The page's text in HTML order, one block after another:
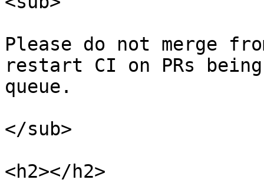
Please do not merge
restart CI on PRs
queue.
</sub>
<h2></h2>